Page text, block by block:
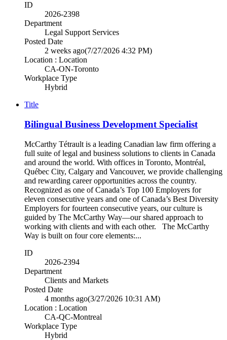
ID
2026-2398
Department
Legal Support Services
Posted Date
2 weeks ago(7/27/2026 4:32 PM)
Location : Location
CA-ON-Toronto
Workplace Type
Hybrid
Title
Bilingual Business Development Specialist
McCarthy Tétrault is a leading Canadian law firm offering a
full suite of legal and business solutions to clients in Canada
and around the world. With offices in Toronto, Montréal,
Québec City, Calgary and Vancouver, we provide challenging
and rewarding career opportunities across the country.
Recognized as one of Canada’s Top 100 Employers for
eleven consecutive years and one of Canada’s Best Diversity
Employers for fourteen consecutive years, our culture is
guided by The McCarthy Way—our shared approach to
working with clients and with each other. The McCarthy
Way is built on four core elements:...
ID
2026-2394
Department
Clients and Markets
Posted Date
4 months ago(3/27/2026 10:31 AM)
Location : Location
CA-QC-Montreal
Workplace Type
Hybrid